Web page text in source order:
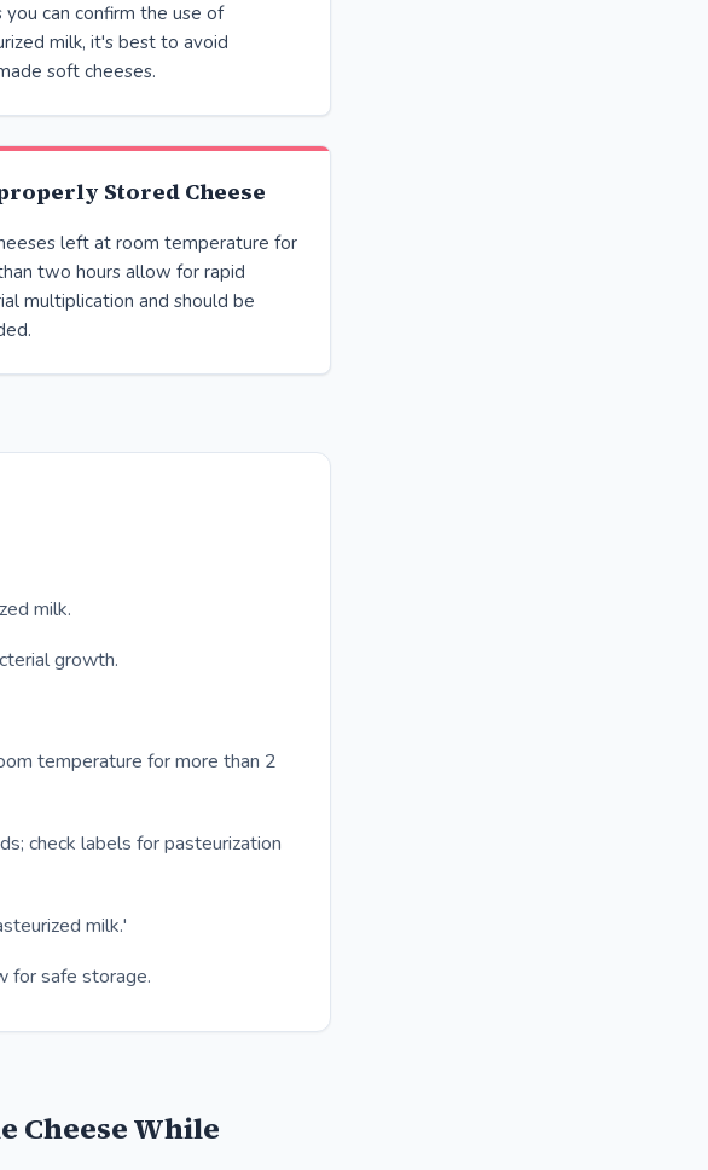
you can confirm the use of
milk, it's best to avoid
soft cheeses.
Stored Cheese
left at room temperature for
two hours allow for rapid
multiplication and should be
milk.
growth.
temperature for more than 2
check labels for pasteurization
milk.'
for safe storage.
Cheese While